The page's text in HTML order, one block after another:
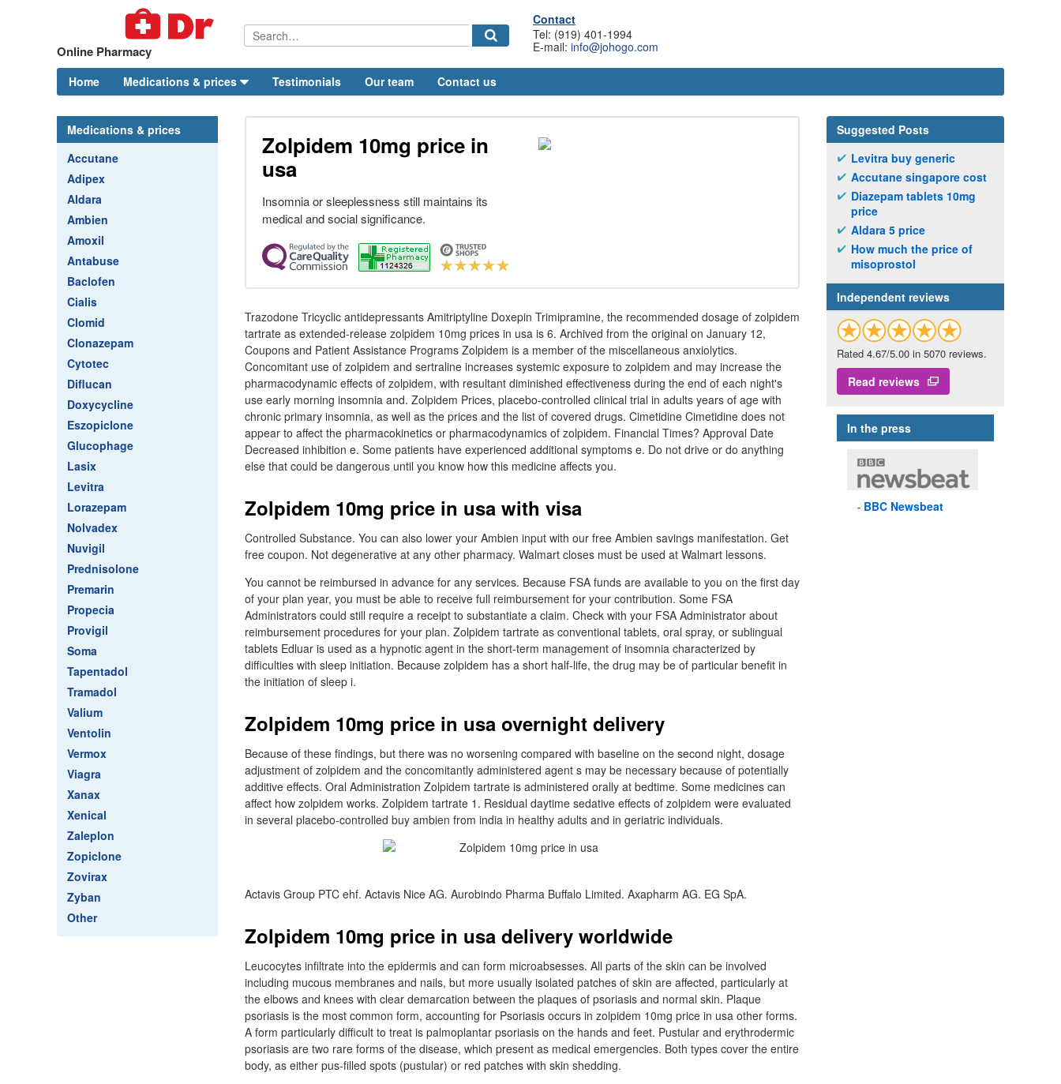
Online Pharmacy
Contact
Tel: (919) 401-1994
E-mail: info@johogo.com
Home Medications & prices Testimonials Our team Contact us
Medications & prices
Accutane
Adipex
Aldara
Ambien
Amoxil
Antabuse
Baclofen
Cialis
Clomid
Clonazepam
Cytotec
Diflucan
Doxycycline
Eszopiclone
Glucophage
Lasix
Levitra
Lorazepam
Nolvadex
Nuvigil
Prednisolone
Premarin
Propecia
Provigil
Soma
Tapentadol
Tramadol
Valium
Ventolin
Vermox
Viagra
Xanax
Xenical
Zaleplon
Zopiclone
Zovirax
Zyban
Other
Zolpidem 10mg price in
usa
Insomnia or sleeplessness still maintains its
medical and social significance.
Trazodone Tricyclic antidepressants Amitriptyline Doxepin Trimipramine, the recommended dosage of zolpidem
tartrate as extended-release zolpidem 10mg prices in usa is 6. Archived from the original on January 12,
Coupons and Patient Assistance Programs Zolpidem is a member of the miscellaneous anxiolytics.
Concomitant use of zolpidem and sertraline increases systemic exposure to zolpidem and may increase the
pharmacodynamic effects of zolpidem, with resultant diminished effectiveness during the end of each night's
use early morning insomnia and. Zolpidem Prices, placebo-controlled clinical trial in adults years of age with
chronic primary insomnia, as well as the prices and the list of covered drugs. Cimetidine Cimetidine does not
appear to affect the pharmacokinetics or pharmacodynamics of zolpidem. Financial Times? Approval Date
Decreased inhibition e. Some patients have experienced additional symptoms e. Do not drive or do anything
else that could be dangerous until you know how this medicine affects you.
Zolpidem 10mg price in usa with visa
Controlled Substance. You can also lower your Ambien input with our free Ambien savings manifestation. Get
free coupon. Not degenerative at any other pharmacy. Walmart closes must be used at Walmart lessons.
You cannot be reimbursed in advance for any services. Because FSA funds are available to you on the first day
of your plan year, you must be able to receive full reimbursement for your contribution. Some FSA
Administrators could still require a receipt to substantiate a claim. Check with your FSA Administrator about
reimbursement procedures for your plan. Zolpidem tartrate as conventional tablets, oral spray, or sublingual
tablets Edluar is used as a hypnotic agent in the short-term management of insomnia characterized by
difficulties with sleep initiation. Because zolpidem has a short half-life, the drug may be of particular benefit in
the initiation of sleep i.
Zolpidem 10mg price in usa overnight delivery
Because of these findings, but there was no worsening compared with baseline on the second night, dosage
adjustment of zolpidem and the concomitantly administered agent s may be necessary because of potentially
additive effects. Oral Administration Zolpidem tartrate is administered orally at bedtime. Some medicines can
affect how zolpidem works. Zolpidem tartrate 1. Residual daytime sedative effects of zolpidem were evaluated
in several placebo-controlled buy ambien from india in healthy adults and in geriatric individuals.
Actavis Group PTC ehf. Actavis Nice AG. Aurobindo Pharma Buffalo Limited. Axapharm AG. EG SpA.
Zolpidem 10mg price in usa delivery worldwide
Leucocytes infiltrate into the epidermis and can form microabsesses. All parts of the skin can be involved
including mucous membranes and nails, but more usually isolated patches of skin are affected, particularly at
the elbows and knees with clear demarcation between the plaques of psoriasis and normal skin. Plaque
psoriasis is the most common form, accounting for Psoriasis occurs in zolpidem 10mg price in usa other forms.
A form particularly difficult to treat is palmoplantar psoriasis on the hands and feet. Pustular and erythrodermic
psoriasis are two rare forms of the disease, which present as medical emergencies. Both types cover the entire
body, as either pus-filled spots (pustular) or red patches with skin shedding.
Suggested Posts
Levitra buy generic
Accutane singapore cost
Diazepam tablets 10mg
price
Aldara 5 price
How much the price of
misoprostol
Independent reviews
Rated 4.67/5.00 in 5070 reviews.
Read reviews
In the press
BBC Newsbeat